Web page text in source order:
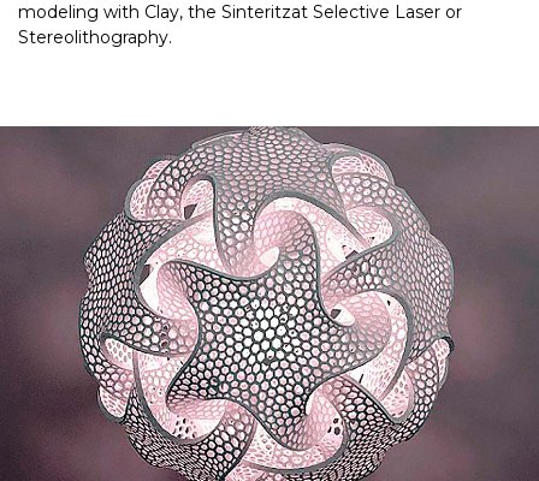
modeling with Clay, the Sinteritzat Selective Laser or
Stereolithography.